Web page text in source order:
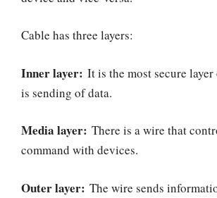
Cable has three layers:
Inner layer: It is the most secure
is sending of data.
Media layer: There is a wire that
command with devices.
Outer layer: The wire sends